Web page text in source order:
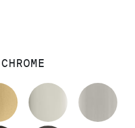
GOLD
BRUSHED MODERNE
POLISHED